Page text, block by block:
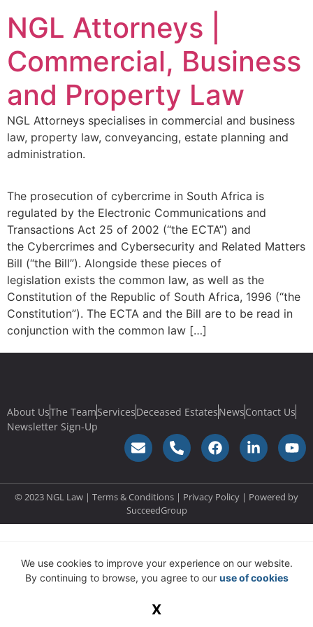
NGL Attorneys |
Commercial, Business
and Property Law
NGL Attorneys specialises in commercial and business
law, property law, conveyancing, estate planning and
administration.
The prosecution of cybercrime in South Africa is
regulated by the Electronic Communications and
Transactions Act 25 of 2002 (“the ECTA”) and
the Cybercrimes and Cybersecurity and Related Matters
Bill (“the Bill”). Alongside these pieces of
legislation exists the common law, as well as the
Constitution of the Republic of South Africa, 1996 (“the
Constitution”). The ECTA and the Bill are to be read in
conjunction with the common law […]
About UsThe TeamServicesDeceased EstatesNewsContact Us
Newsletter Sign-Up
© 2023 NGL Law | Terms & Conditions | Privacy Policy | Powered by
SucceedGroup
We use cookies to improve your experience on our website.
By continuing to browse, you agree to our use of cookies
X